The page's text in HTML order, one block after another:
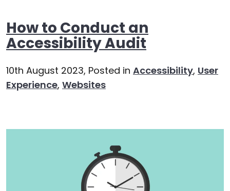
How to Conduct an
Accessibility Audit
10th August 2023, Posted in Accessibility, User
Experience, Websites